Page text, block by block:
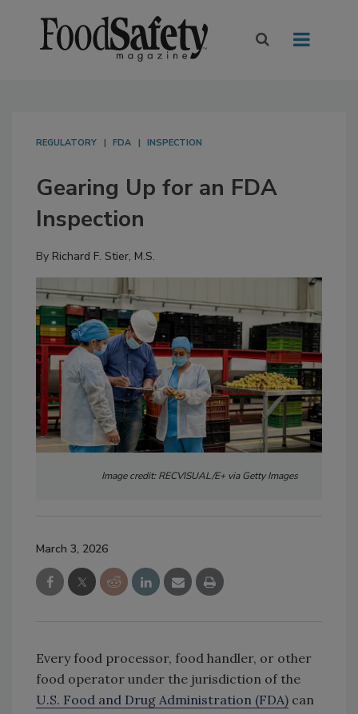
REGULATORY FDA INSPECTION
Gearing Up for an FDA
Inspection
By Richard F. Stier, M.S.
Image credit: RECVISUAL/E+ via Getty Images
March 3, 2026
Every food processor, food handler, or other
food operator under the jurisdiction of the
U.S. Food and Drug Administration (FDA) can